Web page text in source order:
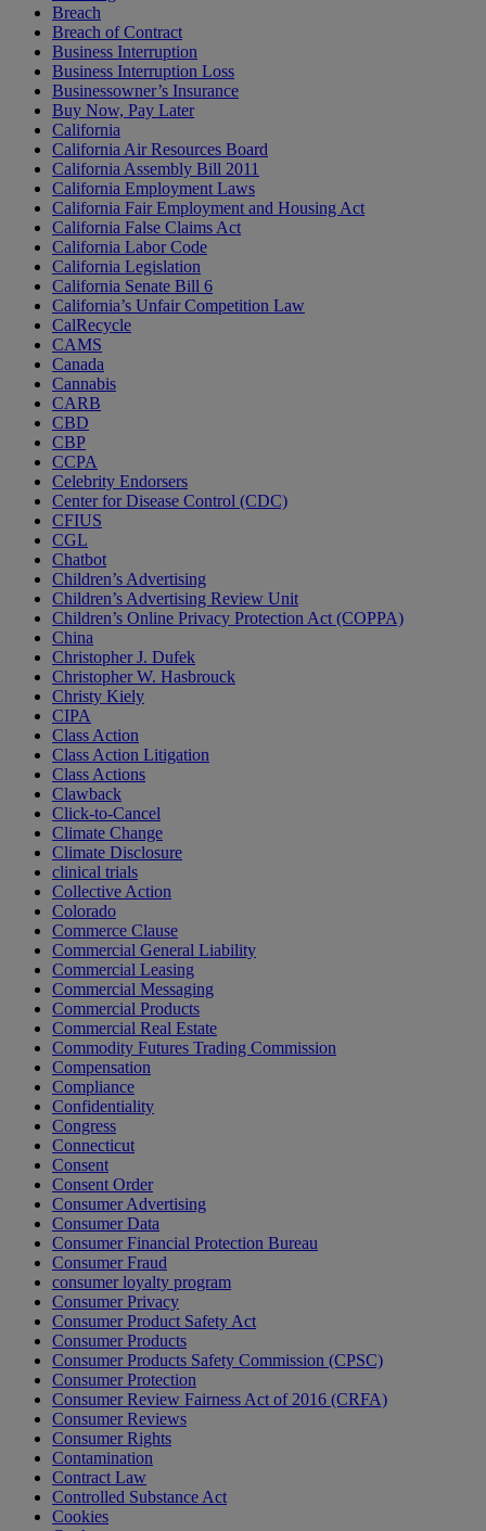
Breach
Breach of Contract
Business Interruption
Business Interruption Loss
Businessowner’s Insurance
Buy Now, Pay Later
California
California Air Resources Board
California Assembly Bill 2011
California Employment Laws
California Fair Employment and Housing Act
California False Claims Act
California Labor Code
California Legislation
California Senate Bill 6
California’s Unfair Competition Law
CalRecycle
CAMS
Canada
Cannabis
CARB
CBD
CBP
CCPA
Celebrity Endorsers
Center for Disease Control (CDC)
CFIUS
CGL
Chatbot
Children’s Advertising
Children’s Advertising Review Unit
Children’s Online Privacy Protection Act (COPPA)
China
Christopher J. Dufek
Christopher W. Hasbrouck
Christy Kiely
CIPA
Class Action
Class Action Litigation
Class Actions
Clawback
Click-to-Cancel
Climate Change
Climate Disclosure
clinical trials
Collective Action
Colorado
Commerce Clause
Commercial General Liability
Commercial Leasing
Commercial Messaging
Commercial Products
Commercial Real Estate
Commodity Futures Trading Commission
Compensation
Compliance
Confidentiality
Congress
Connecticut
Consent
Consent Order
Consumer Advertising
Consumer Data
Consumer Financial Protection Bureau
Consumer Fraud
consumer loyalty program
Consumer Privacy
Consumer Product Safety Act
Consumer Products
Consumer Products Safety Commission (CPSC)
Consumer Protection
Consumer Review Fairness Act of 2016 (CRFA)
Consumer Reviews
Consumer Rights
Contamination
Contract Law
Controlled Substance Act
Cookies